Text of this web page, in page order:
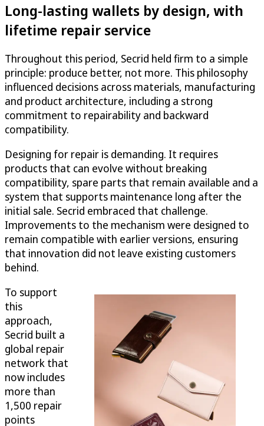
Long-lasting wallets by design, with
lifetime repair service
Throughout this period, Secrid held firm to a simple
principle: produce better, not more. This philosophy
influenced decisions across materials, manufacturing
and product architecture, including a strong
commitment to repairability and backward
compatibility.
Designing for repair is demanding. It requires
products that can evolve without breaking
compatibility, spare parts that remain available and a
system that supports maintenance long after the
initial sale. Secrid embraced that challenge.
Improvements to the mechanism were designed to
remain compatible with earlier versions, ensuring
that innovation did not leave existing customers
behind.
To support
this
approach,
Secrid built a
global repair
network that
now includes
more than
1,500 repair
points